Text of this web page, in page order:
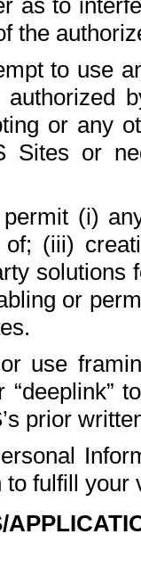
as to
the
to use
or any
Sites or
(i)
of; (iii)
solutions
or
use
prior
to fulfill your